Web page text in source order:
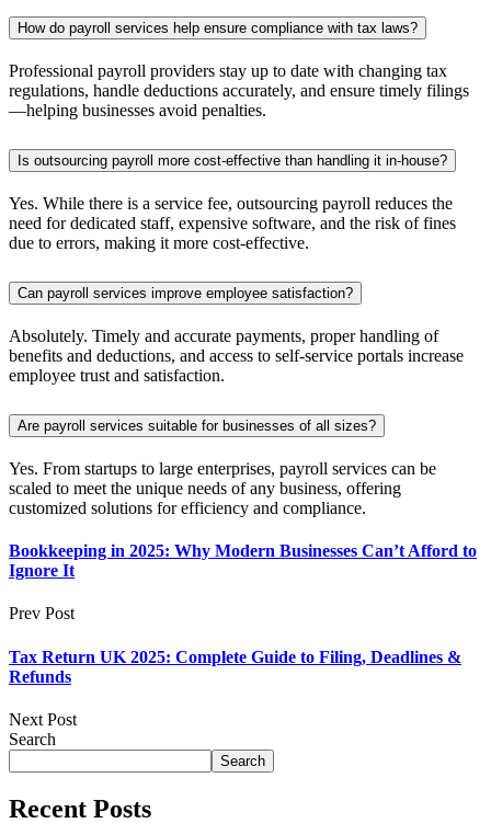
How do payroll services help ensure compliance with tax laws?
Professional payroll providers stay up to date with changing tax
regulations, handle deductions accurately, and ensure timely filings
—helping businesses avoid penalties.
Is outsourcing payroll more cost-effective than handling it in-house?
Yes. While there is a service fee, outsourcing payroll reduces the
need for dedicated staff, expensive software, and the risk of fines
due to errors, making it more cost-effective.
Can payroll services improve employee satisfaction?
Absolutely. Timely and accurate payments, proper handling of
benefits and deductions, and access to self-service portals increase
employee trust and satisfaction.
Are payroll services suitable for businesses of all sizes?
Yes. From startups to large enterprises, payroll services can be
scaled to meet the unique needs of any business, offering
customized solutions for efficiency and compliance.
Bookkeeping in 2025: Why Modern Businesses Can’t Afford to
Ignore It
Prev Post
Tax Return UK 2025: Complete Guide to Filing, Deadlines &
Refunds
Next Post
Search
Search
Recent Posts